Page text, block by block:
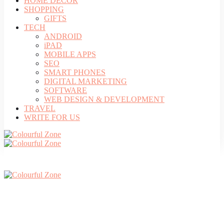
SHOPPING
GIFTS
TECH
ANDROID
iPAD
MOBILE APPS
SEO
SMART PHONES
DIGITAL MARKETING
SOFTWARE
WEB DESIGN & DEVELOPMENT
TRAVEL
WRITE FOR US